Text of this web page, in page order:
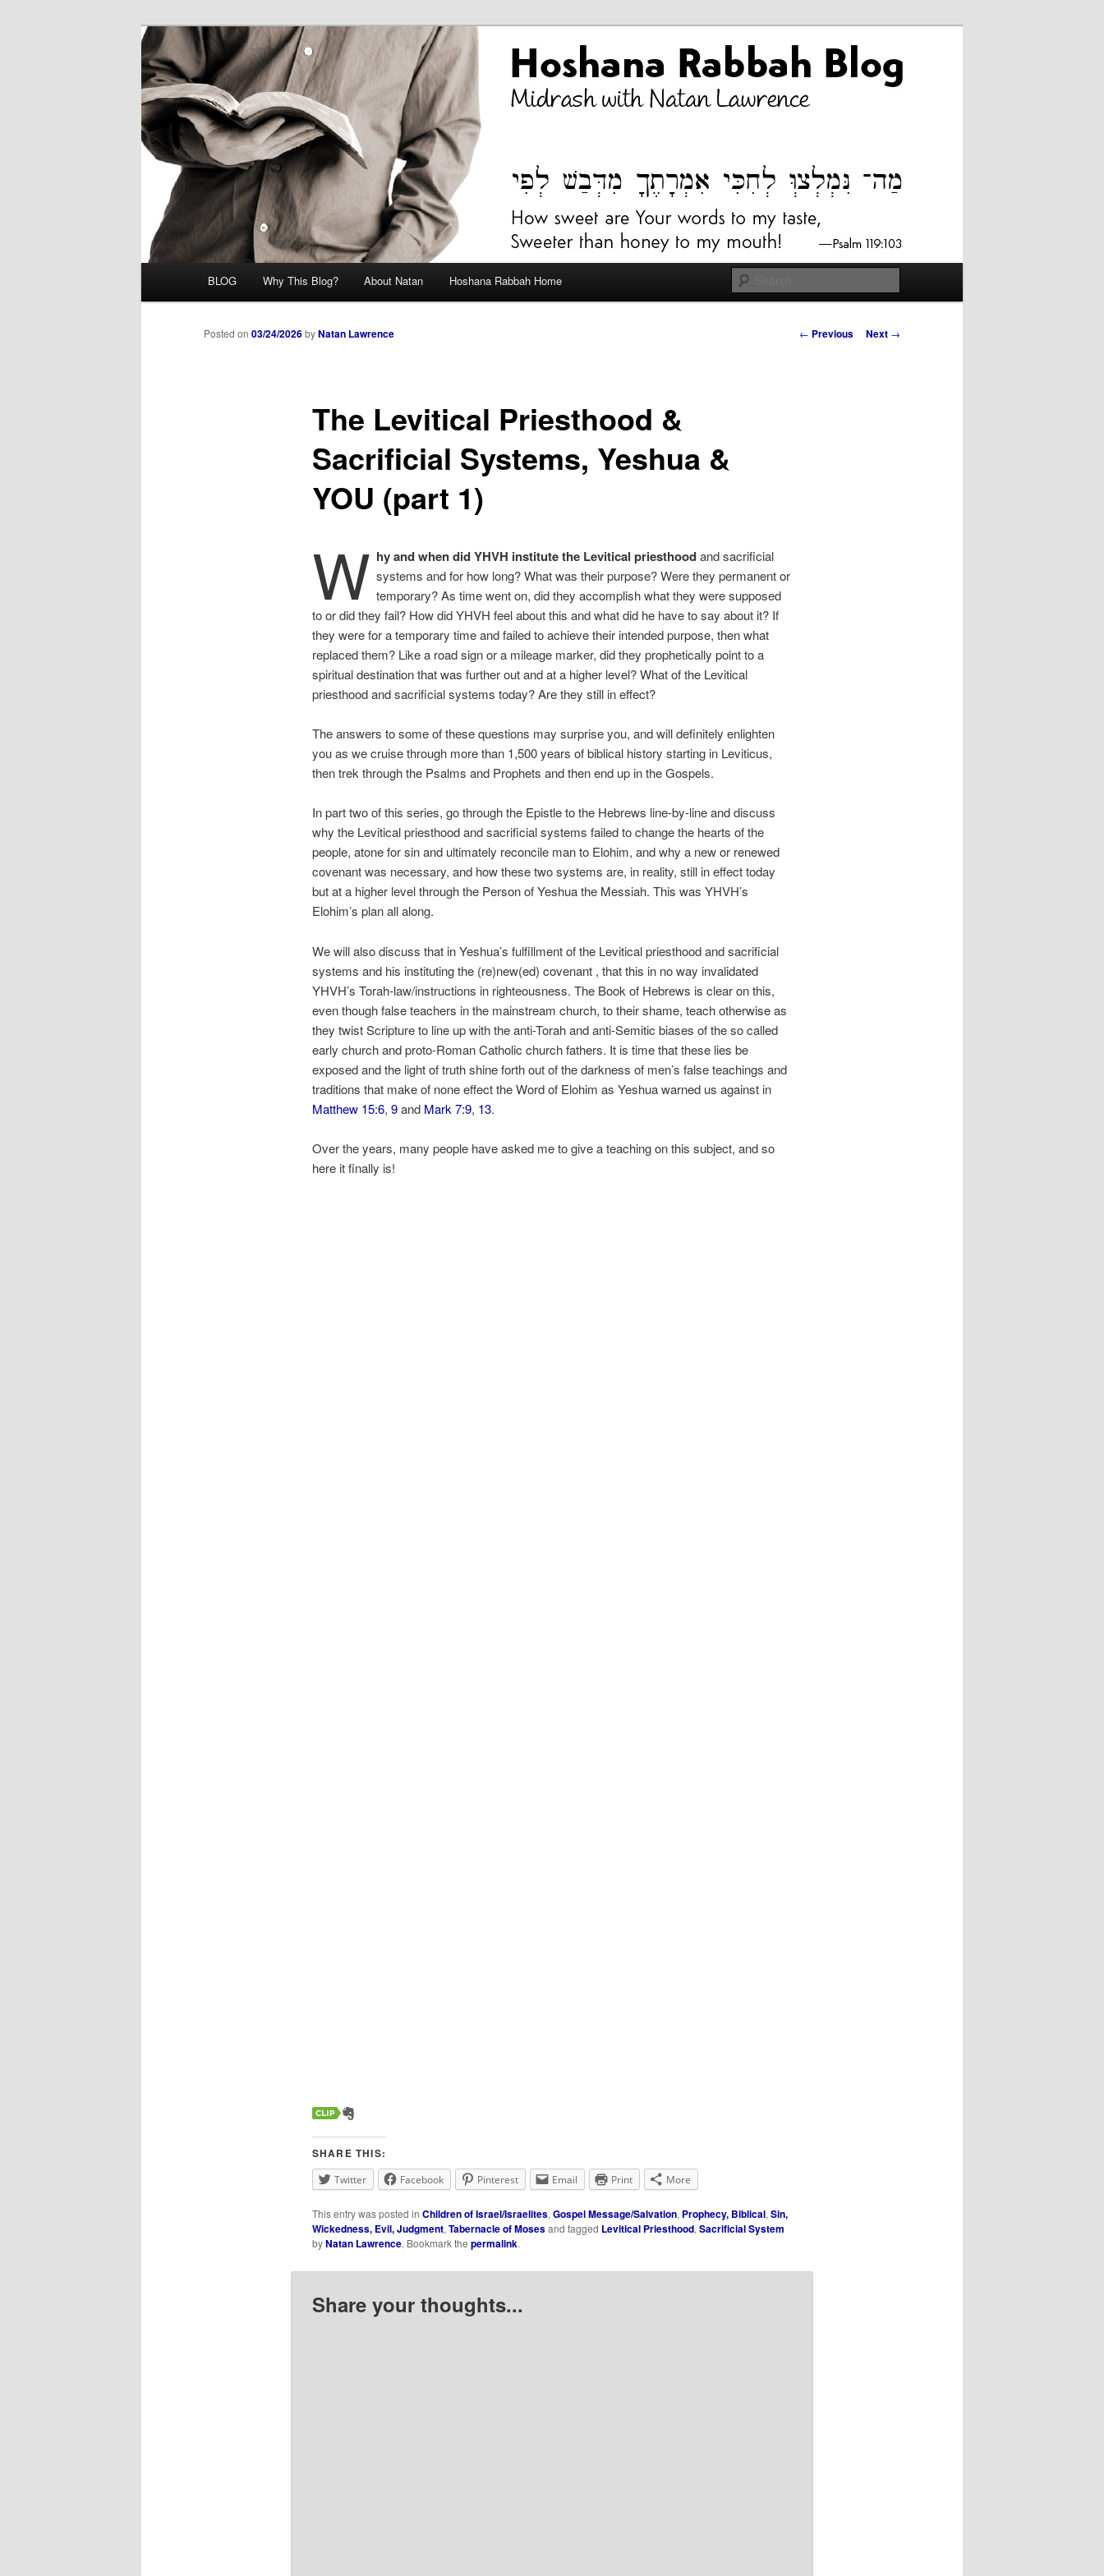
Hoshana Rabbah Blog
Midrash with Natan Lawrence
BLOG Why This Blog? About Natan Hoshana Rabbah Home
Post
← Previous Next →
The Levitical Priesthood &
Sacrificial Systems, Yeshua &
YOU (part 1)
Posted on 03/24/2026byNatan Lawrence
W hy and when did YHVH institute the Levitical priesthoodand sacrificial
systems and for how long? What was their purpose? Were they permanent or
temporary? As time went on, did they accomplish what they were supposed
to or did they fail? How did YHVH feel about this and what did he have to say about it? If
they were for a temporary time and failed to achieve their intended purpose, then what
replaced them? Like a road sign or a mileage marker, did they prophetically point to a
spiritual destination that was further out and at a higher level? What of the Levitical
priesthood and sacrificial systems today? Are they still in effect?
The answers to some of these questions may surprise you, and will definitely enlighten
you as we cruise through more than 1,500 years of biblical history starting in Leviticus,
then trek through the Psalms and Prophets and then end up in the Gospels.
In part two of this series, go through the Epistle to the Hebrews line-by-line and discuss
why the Levitical priesthood and sacrificial systems failed to change the hearts of the
people, atone for sin and ultimately reconcile man to Elohim, and why a new or renewed
covenant was necessary, and how these two systems are, in reality, still in effect today
but at a higher level through the Person of Yeshua the Messiah. This was YHVH’s
Elohim’s plan all along.
We will also discuss that in Yeshua’s fulfillment of the Levitical priesthood and sacrificial
systems and his instituting the (re)new(ed) covenant , that this in no way invalidated
YHVH’s Torah-law/instructions in righteousness. The Book of Hebrews is clear on this,
even though false teachers in the mainstream church, to their shame, teach otherwise as
they twist Scripture to line up with the anti-Torah and anti-Semitic biases of the so called
early church and proto-Roman Catholic church fathers. It is time that these lies be
exposed and the light of truth shine forth out of the darkness of men’s false teachings and
traditions that make of none effect the Word of Elohim as Yeshua warned us against in
Matthew 15:6, 9and Mark 7:9, 13.
Over the years, many people have asked me to give a teaching on this subject, and so
here it finally is!
SHARE THIS:
Twitter Facebook Pinterest Email Print More
This entry was posted in Children of Israel/Israelites,Gospel Message/Salvation, Prophecy, Biblical,Sin,
Wickedness, Evil, Judgment,Tabernacle of Mosesand tagged Levitical Priesthood,Sacrificial System
byNatan Lawrence. Bookmark the permalink.
Share your thoughts...